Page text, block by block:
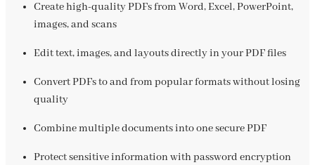
Create high-quality PDFs from Word, Excel, PowerPoint,
images, and scans
Edit text, images, and layouts directly in your PDF files
Convert PDFs to and from popular formats without losing
quality
Combine multiple documents into one secure PDF
Protect sensitive information with password encryption